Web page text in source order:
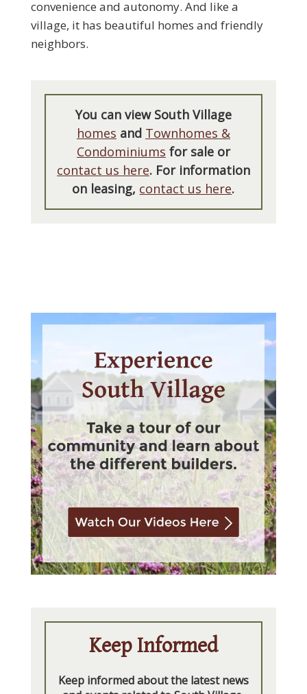
convenience and autonomy. And like a
village, it has beautiful homes and friendly
neighbors.
You can view South Village
homes and Townhomes &
Condominiums for sale or
contact us here. For information
on leasing, contact us here.
Keep Informed
Keep informed about the latest news